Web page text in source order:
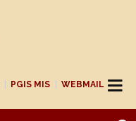
PGIS MIS WEBMAIL